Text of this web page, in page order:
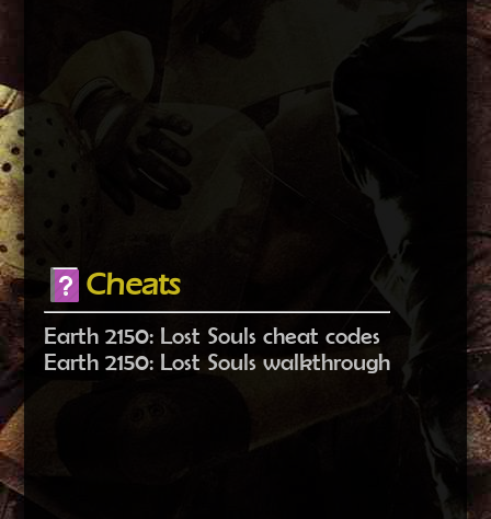
Cheats
Earth 2150: Lost Souls cheat codes
Earth 2150: Lost Souls walkthrough